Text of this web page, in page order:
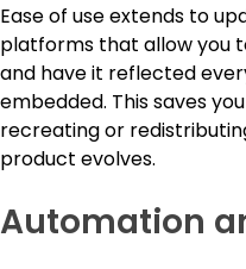
Ease of use extends to
platforms that allow you
and have it reflected
embedded. This saves
recreating or
product evolves.
Automation